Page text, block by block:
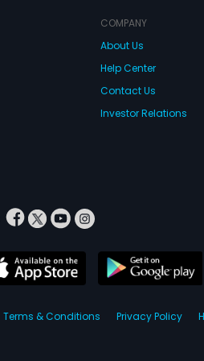
COMPANY
About Us
Help Center
Contact Us
Investor Relations
Terms & Conditions Privacy Policy